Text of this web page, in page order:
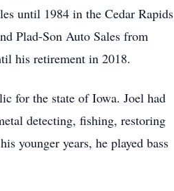
until 1984 in the Cedar Rapids
Plad-Son Auto Sales from
his retirement in 2018.
for the state of Iowa. Joel had
detecting, fishing, restoring
younger years, he played bass